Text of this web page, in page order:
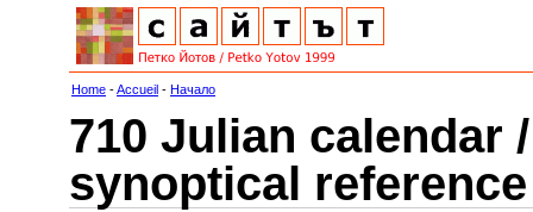
Home -Accueil - Начало
710 Julian calendar
synoptical reference